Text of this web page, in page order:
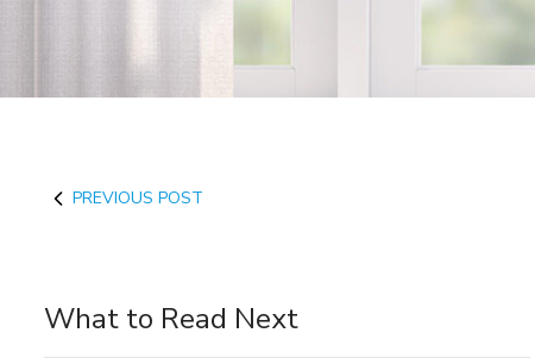
PREVIOUS POST
What to Read Next